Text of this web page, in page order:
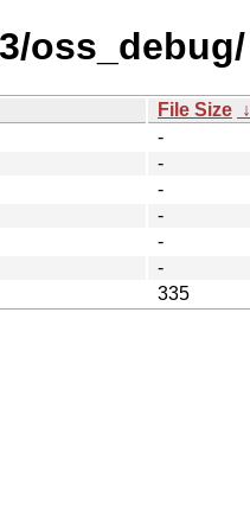
oss_debug/
File Size ↓
-
-
-
-
-
-
335